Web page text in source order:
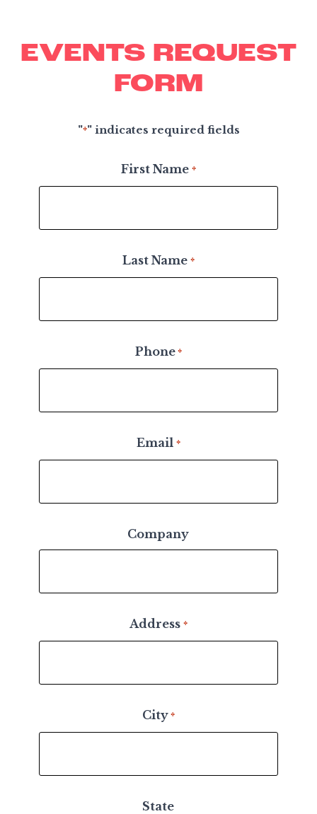
EVENTS REQUEST
FORM
"*" indicates required fields
First Name *
Last Name *
Phone*
Email *
Company
Address *
City*
State